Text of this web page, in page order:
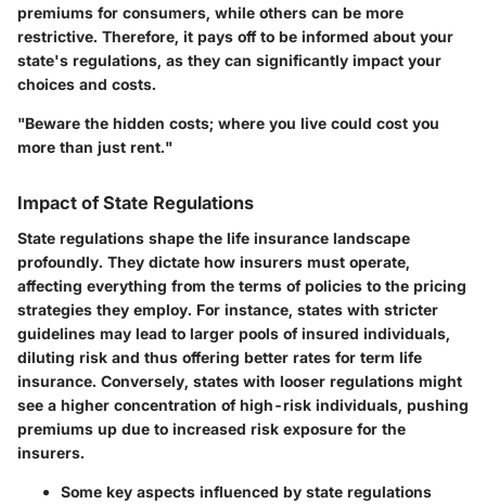
premiums for consumers, while others can be more
restrictive. Therefore, it pays off to be informed about your
state's regulations, as they can significantly impact your
choices and costs.
"Beware the hidden costs; where you live could cost you
more than just rent."
Impact of State Regulations
State regulations shape the life insurance landscape
profoundly. They dictate how insurers must operate,
affecting everything from the terms of policies to the pricing
strategies they employ. For instance, states with stricter
guidelines may lead to larger pools of insured individuals,
diluting risk and thus offering better rates for term life
insurance. Conversely, states with looser regulations might
see a higher concentration of high-risk individuals, pushing
premiums up due to increased risk exposure for the
insurers.
Some key aspects influenced by state regulations